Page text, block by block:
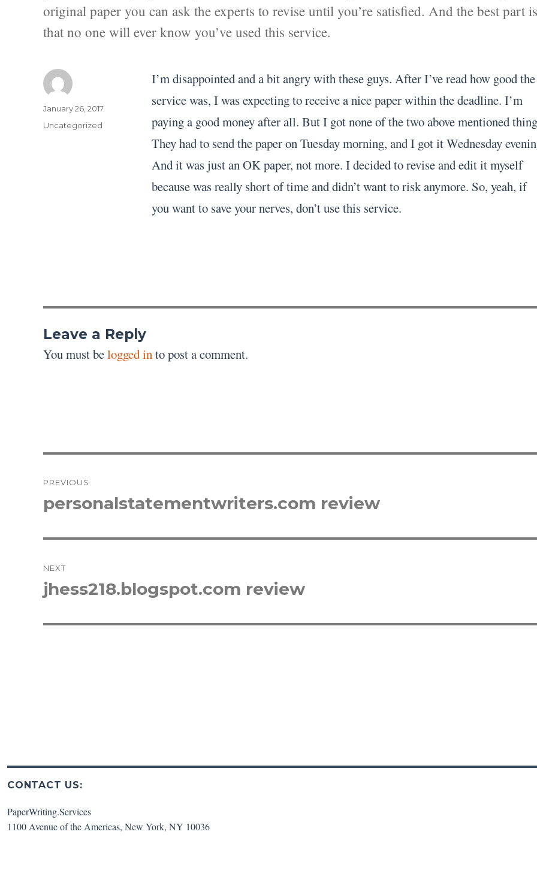
original paper you can ask the experts to revise until you’re satisfied. And the best part is
that no one will ever know you’ve used this service.
I’m disappointed and a bit angry with these guys. After I’ve read how good the
service was, I was expecting to receive a nice paper within the deadline. I’m
paying a good money after all. But I got none of the two above mentioned
They had to send the paper on Tuesday morning, and I got it Wednesday
And it was just an OK paper, not more. I decided to revise and edit it myself
because was really short of time and didn’t want to risk anymore. So, yeah, if
you want to save your nerves, don’t use this service.
Author
Posted
on
January 26, 2017
Categories
Uncategorized
Leave a Reply
You must belogged into post a comment.
navigation
PREVIOUS
Previous
personalstatementwriters.com review
NEXT
Next
jhess218.blogspot.com review
CONTACT US:
PaperWriting.Services
1100 Avenue of the Americas, New York, NY 10036